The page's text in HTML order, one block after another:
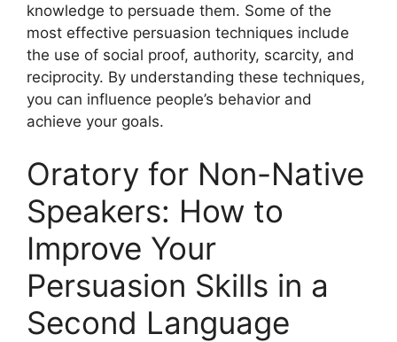
knowledge to persuade them. Some of the
most effective persuasion techniques include
the use of social proof, authority, scarcity, and
reciprocity. By understanding these techniques,
you can influence people’s behavior and
achieve your goals.
Oratory for Non-Native
Speakers: How to
Improve Your
Persuasion Skills in a
Second Language